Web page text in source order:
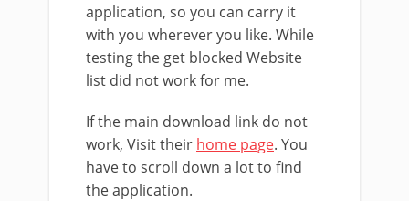
application, so you can carry it
with you wherever you like. While
testing the get blocked Website
list did not work for me.
If the main download link do not
work, Visit their home page. You
have to scroll down a lot to find
the application.